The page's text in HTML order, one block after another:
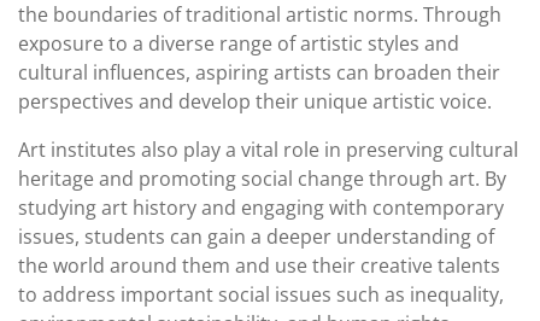
the boundaries of traditional artistic norms. Through
exposure to a diverse range of artistic styles and
cultural influences, aspiring artists can broaden their
perspectives and develop their unique artistic voice.
Art institutes also play a vital role in preserving cultural
heritage and promoting social change through art. By
studying art history and engaging with contemporary
issues, students can gain a deeper understanding of
the world around them and use their creative talents
to address important social issues such as inequality,